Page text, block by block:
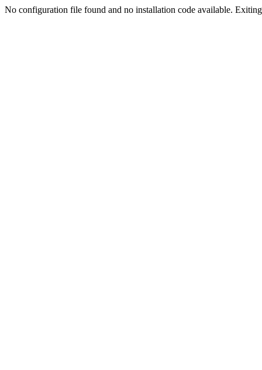
No configuration file found and no installation code available.